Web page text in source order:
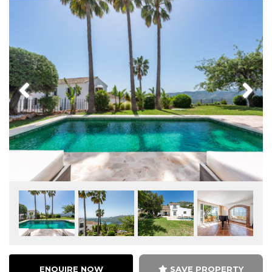
Previous Next
ENQUIRE NOW SAVE PROPERTY